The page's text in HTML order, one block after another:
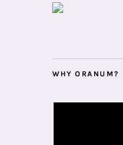
WHY ORANUM?